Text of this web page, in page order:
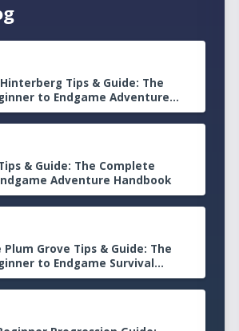
Tips & Guide: The
to Endgame Adventure
& Guide: The Complete
Adventure Handbook
Grove Tips & Guide: The
to Endgame Survival